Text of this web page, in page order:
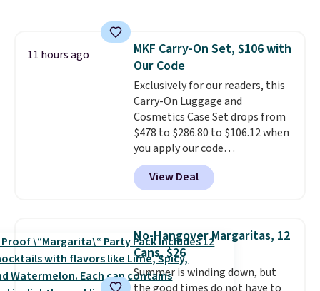
eight supporting step posts are
also carpeted. It measures
approximately 24" x 24" x 16.25"
11 hours ago
MKF Carry-On Set, $106 with
Our Code
Exclusively for our readers, this
Carry-On Luggage and
Cosmetics Case Set drops from
$478 to $286.80 to $106.12 when
you apply our code
BRDMYKONOS at MKF
Collection. Other retailers are
charging $287 or more for this
one that glides through the
airport, fits overhead without
a fight, and still looks good
doing it. A matching cosmetics
View Deal
No-Hangover Margaritas, 12
Cans, $26
Summer is winding down, but